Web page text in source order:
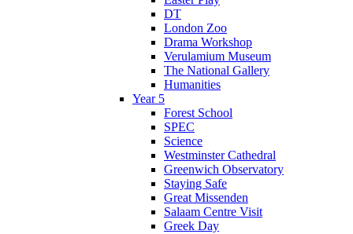
DT
London Zoo
Drama Workshop
Verulamium Museum
The National Gallery
Humanities
Year 5
Forest School
SPEC
Science
Westminster Cathedral
Greenwich Observatory
Staying Safe
Great Missenden
Salaam Centre Visit
Greek Day